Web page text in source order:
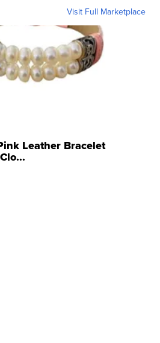
Visit Full Marketplace
Leather Bracelet